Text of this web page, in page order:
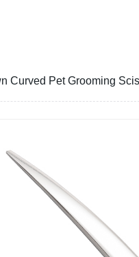
Curved Pet Grooming